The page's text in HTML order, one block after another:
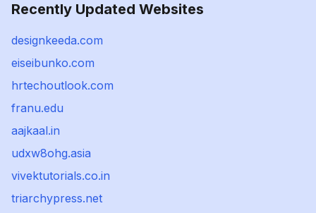
Recently Updated Websites
designkeeda.com
eiseibunko.com
hrtechoutlook.com
franu.edu
aajkaal.in
udxw8ohg.asia
vivektutorials.co.in
triarchypress.net